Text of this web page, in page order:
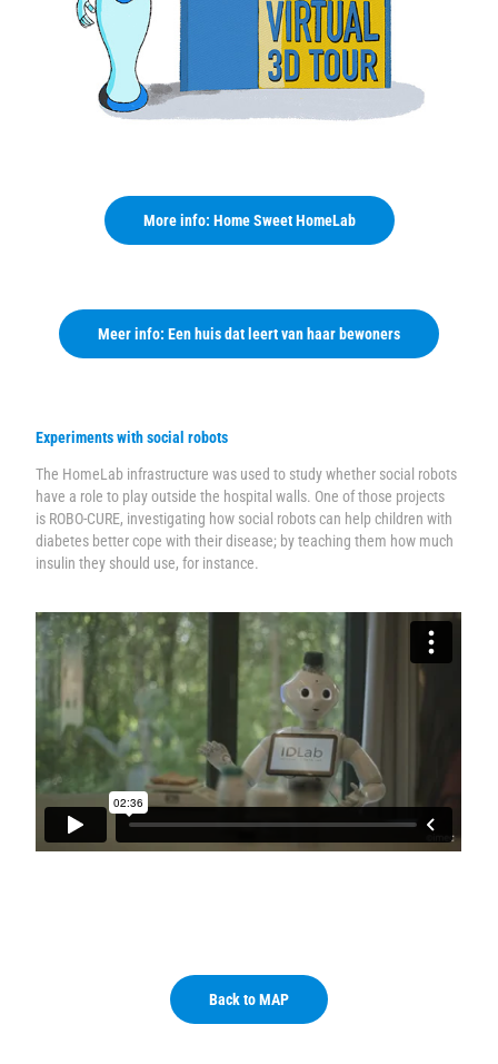
More info: Home Sweet HomeLab
Meer info: Een huis dat leert van haar bewoners
Experiments with social robots
The HomeLab infrastructure was used to study whether social robots
have a role to play outside the hospital walls. One of those projects
is ROBO-CURE, investigating how social robots can help children with
diabetes better cope with their disease; by teaching them how much
insulin they should use, for instance.
Back to MAP